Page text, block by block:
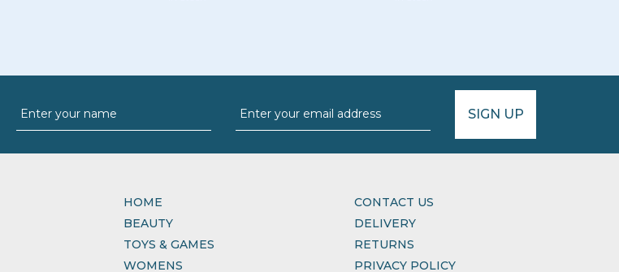
SIGN UP
HOME
BEAUTY
TOYS & GAMES
WOMENS
CONTACT US
DELIVERY
RETURNS
PRIVACY POLICY